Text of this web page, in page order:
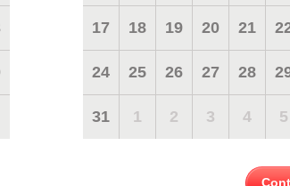
17 18 19 20 21
24 25 26 27 28
31 1 2 3 4 5